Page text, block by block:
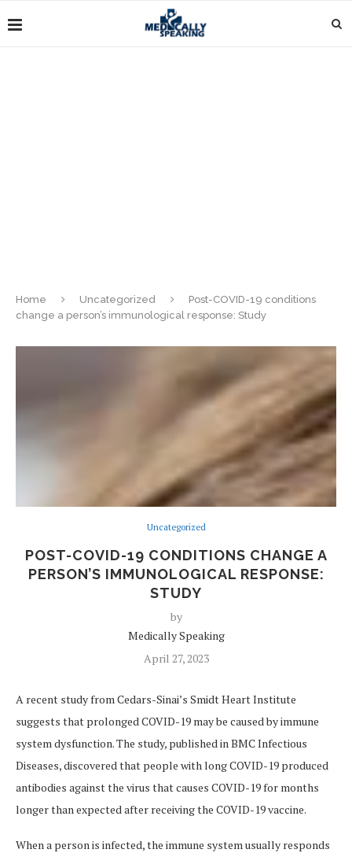
Home Uncategorized
Post-COVID-19 conditions
change a person’s immunological response: Study
Uncategorized
POST-COVID-19 CONDITIONS CHANGE A
PERSON’S IMMUNOLOGICAL RESPONSE:
STUDY
by
Medically Speaking
April 27, 2023
A recent study from Cedars-Sinai’s Smidt Heart Institute
suggests that prolonged COVID-19 may be caused by immune
system dysfunction. The study, published in BMC Infectious
Diseases, discovered that people with long COVID-19 produced
antibodies against the virus that causes COVID-19 for months
longer than expected after receiving the COVID-19 vaccine.
When a person is infected, the immune system usually responds